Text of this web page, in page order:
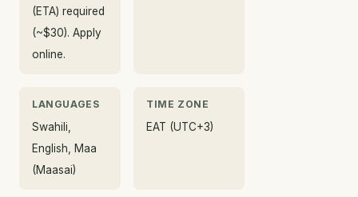
(ETA) required
(~$30). Apply
online.
LANGUAGES
Swahili,
English, Maa
(Maasai)
TIME ZONE
EAT (UTC+3)